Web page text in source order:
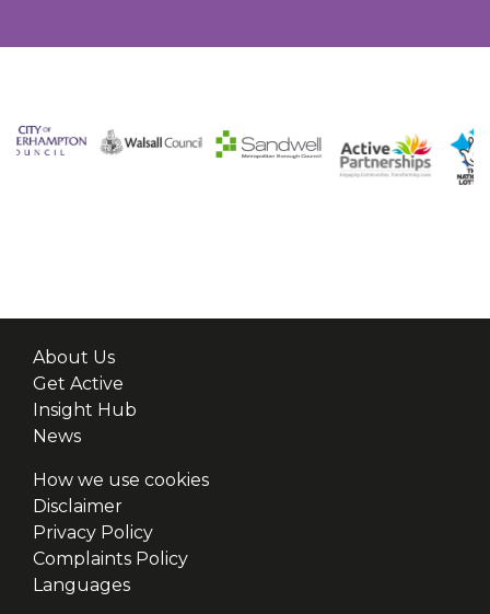
About Us
Get Active
Insight Hub
News
How we use cookies
Disclaimer
Privacy Policy
Complaints Policy
Languages